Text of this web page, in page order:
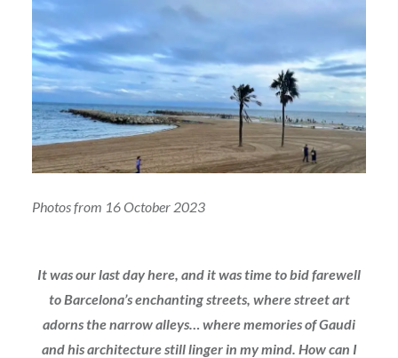
Photos from 16 October 2023
It was our last day here, and it was time to bid farewell
to Barcelona’s enchanting streets, where street art
adorns the narrow alleys… where memories of Gaudi
and his architecture still linger in my mind. How can I